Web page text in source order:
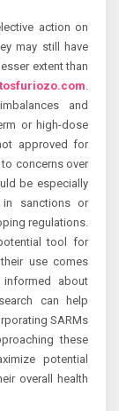
action on
may still have
extent than
.
and
or high-dose
approved for
concerns over
be especially
sanctions or
regulations.
tool for
use comes
informed about
can help
SARMs
these
potential
overall health